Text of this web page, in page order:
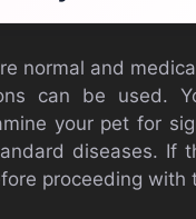
normal and
can be used.
your pet for
diseases. If
proceeding with